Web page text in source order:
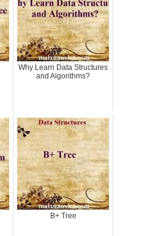
Why Learn Data Structures
and Algorithms?
B+ Tree